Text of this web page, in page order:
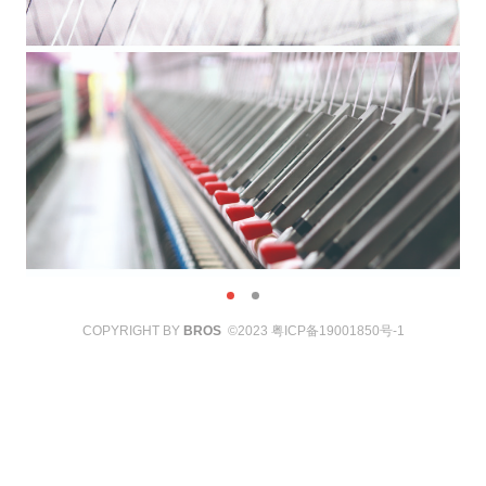
COPYRIGHT BY BROS©2023 粤ICP备19001850号-1